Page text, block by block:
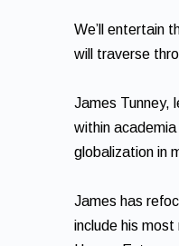
We’ll entertain
will traverse
James Tunney,
within
globalization in
James has
include his